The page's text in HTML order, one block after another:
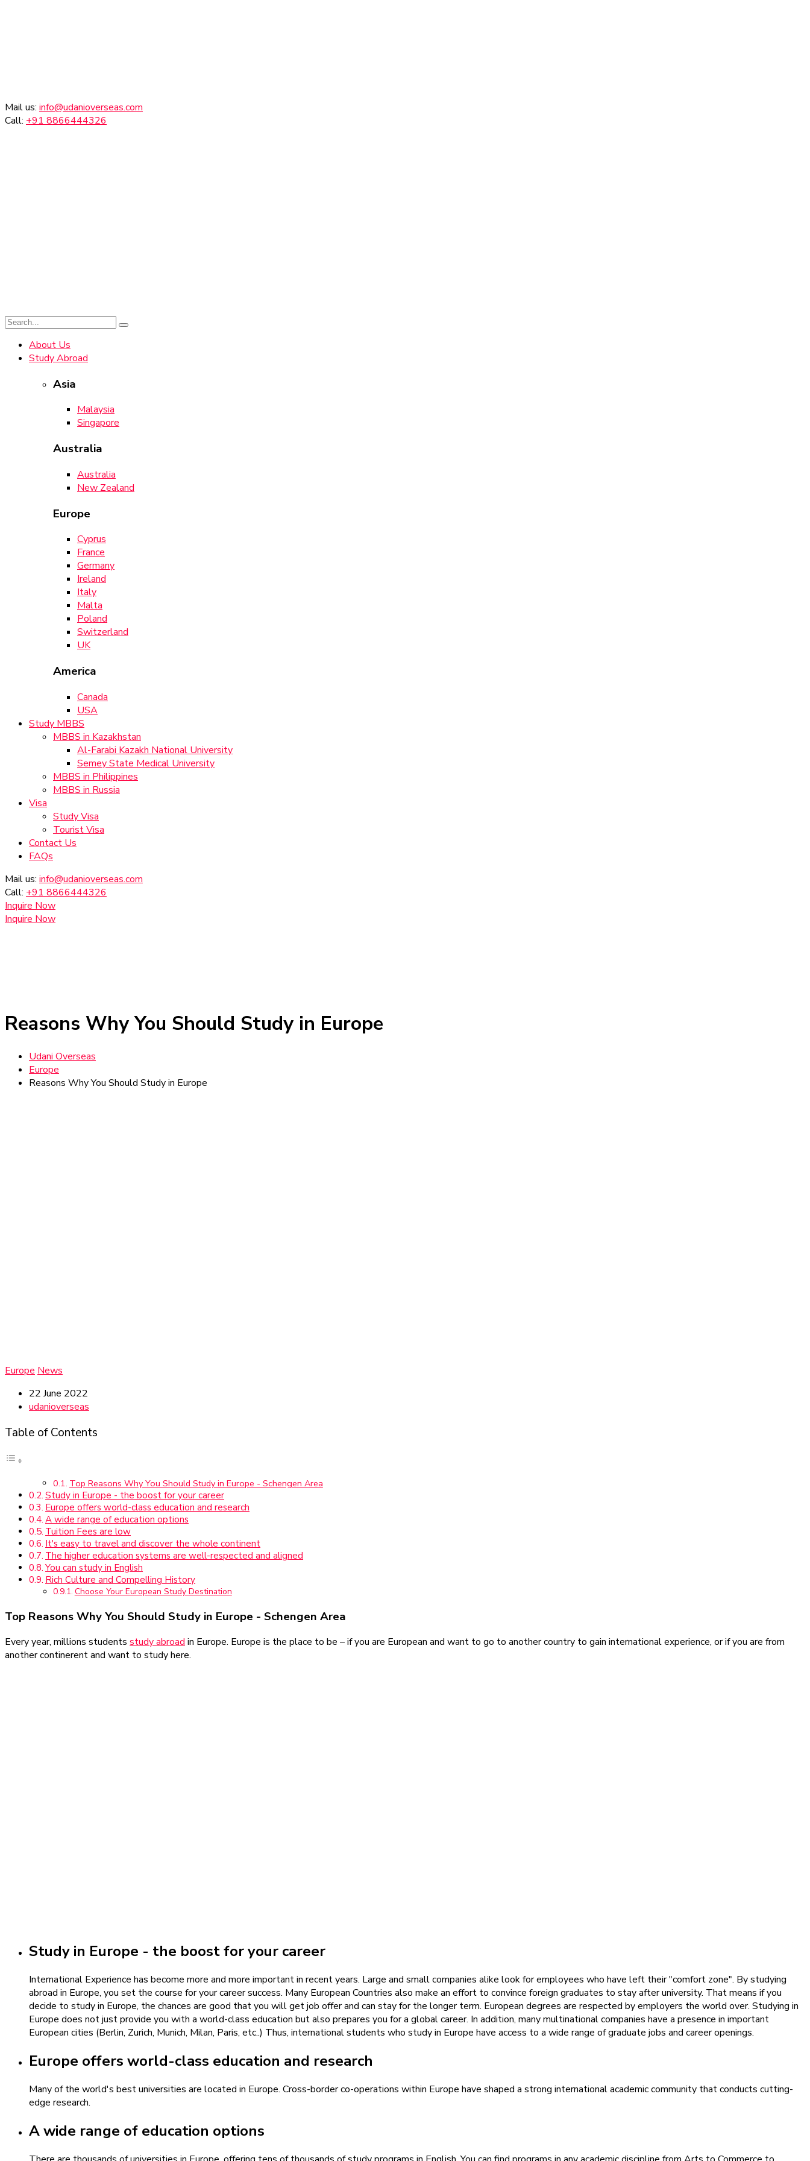
Mail us: info@udanioverseas.com
Call: +91 8866444326
About Us
Study Abroad
Asia
Malaysia
Singapore
Australia
Australia
New Zealand
Europe
Cyprus
France
Germany
Ireland
Italy
Malta
Poland
Switzerland
UK
America
Canada
USA
Study MBBS
MBBS in Kazakhstan
Al-Farabi Kazakh National University
Semey State Medical University
MBBS in Philippines
MBBS in Russia
Visa
Study Visa
Tourist Visa
Contact Us
FAQs
Mail us: info@udanioverseas.com
Call: +91 8866444326
Inquire Now
Inquire Now
Reasons Why You Should Study in Europe
Udani Overseas
Europe
Reasons Why You Should Study in Europe
Europe News
22 June 2022
udanioverseas
Table of Contents
Top Reasons Why You Should Study in Europe - Schengen Area
Study in Europe - the boost for your career
Europe offers world-class education and research
A wide range of education options
Tuition Fees are low
It's easy to travel and discover the whole continent
The higher education systems are well-respected and aligned
You can study in English
Rich Culture and Compelling History
Choose Your European Study Destination
Top Reasons Why You Should Study in Europe - Schengen Area
Every year, millions students study abroadin Europe. Europe is the place to be – if you are European and want to go to another country to gain international experience, or if you are from
another continerent and want to study here.
Study in Europe - the boost for your career
International Experience has become more and more important in recent years. Large and small companies alike look for employees who have left their "comfort zone". By studying
abroad in Europe, you set the course for your career success. Many European Countries also make an effort to convince foreign graduates to stay after university. That means if you
decide to study in Europe, the chances are good that you will get job offer and can stay for the longer term. European degrees are respected by employers the world over. Studying in
Europe does not just provide you with a world-class education but also prepares you for a global career. In addition, many multinational companies have a presence in important
European cities (Berlin, Zurich, Munich, Milan, Paris, etc..) Thus, international students who study in Europe have access to a wide range of graduate jobs and career openings.
Europe offers world-class education and research
Many of the world's best universities are located in Europe. Cross-border co-operations within Europe have shaped a strong international academic community that conducts cutting-
edge research.
A wide range of education options